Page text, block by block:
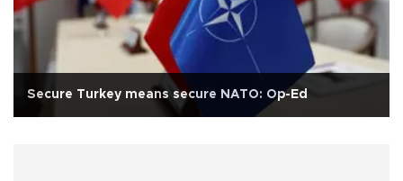
Secure Turkey means secure NATO: Op-Ed